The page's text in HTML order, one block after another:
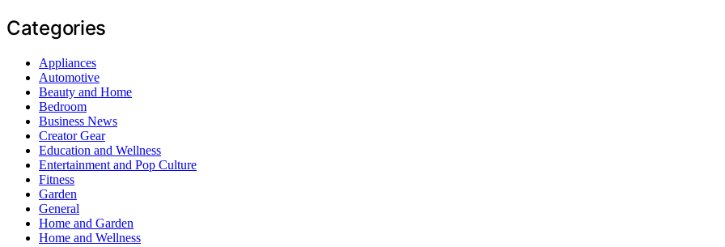
Categories
Appliances
Automotive
Beauty and Home
Bedroom
Business News
Creator Gear
Education and Wellness
Entertainment and Pop Culture
Fitness
Garden
General
Home and Garden
Home and Wellness